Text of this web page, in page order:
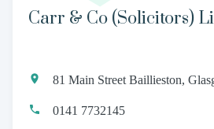
Carr & Co (Solicitors)
81 Main Street Baillieston,
0141 7732145